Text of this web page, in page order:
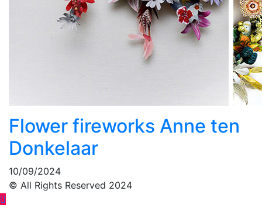
Flower fireworks Anne ten
Donkelaar
10/09/2024
© All Rights Reserved 2024